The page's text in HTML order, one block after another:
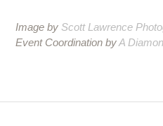
Image byScott Lawrence
Event Coordination byA